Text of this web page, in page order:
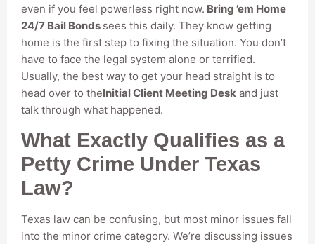
even if you feel powerless right now. Bring ’em Home
24/7 Bail Bonds sees this daily. They know getting
home is the first step to fixing the situation. You don’t
have to face the legal system alone or terrified.
Usually, the best way to get your head straight is to
head over to theInitial Client Meeting Desk and just
talk through what happened.
What Exactly Qualifies as a
Petty Crime Under Texas
Law?
Texas law can be confusing, but most minor issues fall
into the minor crime category. We’re discussing issues